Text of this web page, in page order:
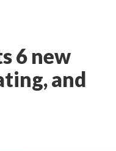
6 new
and